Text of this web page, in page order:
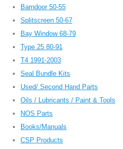
Barndoor 50-55
Splitscreen 50-67
Bay Window 68-79
Type 25 80-91
T4 1991-2003
Seal Bundle Kits
Used/ Second Hand Parts
Oils / Lubricants / Paint & Tools
NOS Parts
Books/Manuals
CSP Products